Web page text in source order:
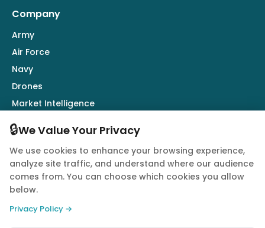
Company
Army
Air Force
Navy
Drones
Market Intelligence
Follow Us
🔒We Value Your Privacy
We use cookies to enhance your browsing experience,
analyze site traffic, and understand where our audience
comes from. You can choose which cookies you allow
below.
Privacy Policy →